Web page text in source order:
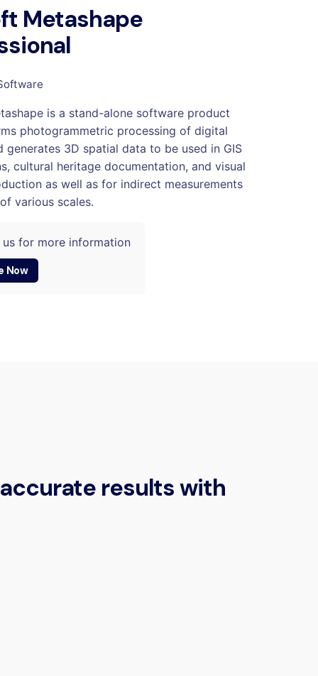
Metashape
is a stand-alone software product
photogrammetric processing of digital
generates 3D spatial data to be used in GIS
cultural heritage documentation, and visual
as well as for indirect measurements
various scales.
for more information
Now
results with